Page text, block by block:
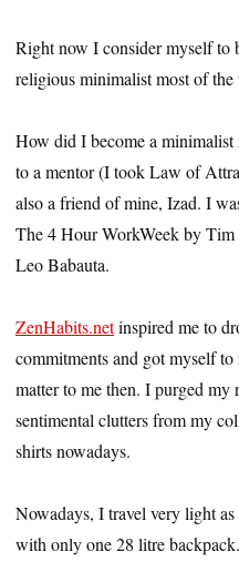
Right now I consider myself to
religious minimalist most of the
How did I become a
to a mentor (I took Law of
also a friend of mine, Izad. I
The 4 Hour WorkWeek by Tim
Leo Babauta.
ZenHabits.netinspired me to
commitments and got myself
matter to me then. I purged my
sentimental clutters from my
shirts nowadays.
Nowadays, I travel very light
with only one 28 litre